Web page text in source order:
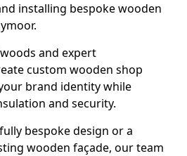
installing bespoke wooden
and expert
custom wooden shop
brand identity while
and security.
bespoke design or a
wooden façade, our team